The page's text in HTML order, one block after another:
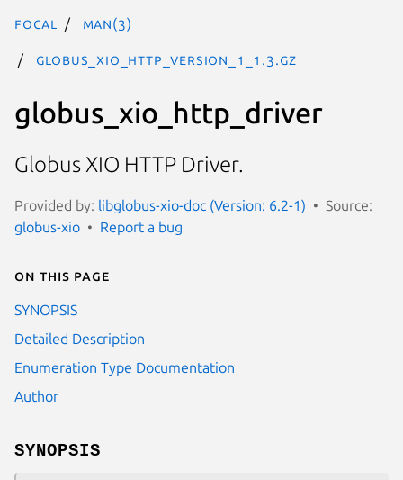
focal man(3)
GLOBUS_XIO_HTTP_VERSION_1_1.3.gz
globus_xio_http_driver
Globus XIO HTTP Driver.
Provided by: libglobus-xio-doc (Version: 6.2-1)
Source:
globus-xio
Report a bug
On this page
SYNOPSIS
Detailed Description
Enumeration Type Documentation
Author
SYNOPSIS